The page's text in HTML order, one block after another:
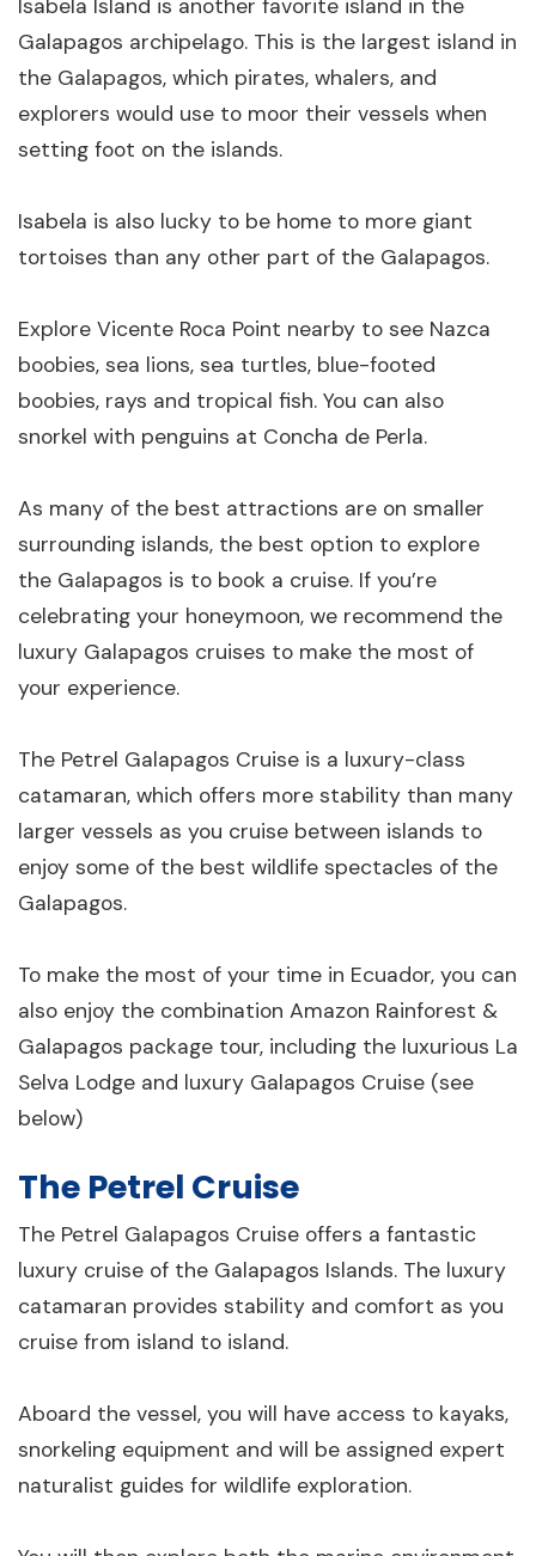
Isabela Island is another favorite island in the
Galapagos archipelago. This is the largest island in
the Galapagos, which pirates, whalers, and
explorers would use to moor their vessels when
setting foot on the islands.
Isabela is also lucky to be home to more giant
tortoises than any other part of the Galapagos.
Explore Vicente Roca Point nearby to see Nazca
boobies, sea lions, sea turtles, blue-footed
boobies, rays and tropical fish. You can also
snorkel with penguins at Concha de Perla.
As many of the best attractions are on smaller
surrounding islands, the best option to explore
the Galapagos is to book a cruise. If you’re
celebrating your honeymoon, we recommend the
luxury Galapagos cruises to make the most of
your experience.
The Petrel Galapagos Cruise is a luxury-class
catamaran, which offers more stability than many
larger vessels as you cruise between islands to
enjoy some of the best wildlife spectacles of the
Galapagos.
To make the most of your time in Ecuador, you can
also enjoy the combination Amazon Rainforest &
Galapagos package tour, including the luxurious La
Selva Lodge and luxury Galapagos Cruise (see
below)
The Petrel Cruise
The Petrel Galapagos Cruise offers a fantastic
luxury cruise of the Galapagos Islands. The luxury
catamaran provides stability and comfort as you
cruise from island to island.
Aboard the vessel, you will have access to kayaks,
snorkeling equipment and will be assigned expert
naturalist guides for wildlife exploration.